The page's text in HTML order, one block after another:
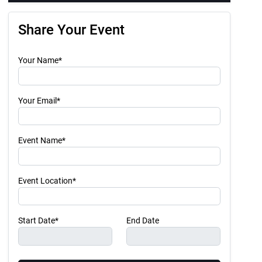
Share Your Event
Your Name*
Your Email*
Event Name*
Event Location*
Start Date* End Date